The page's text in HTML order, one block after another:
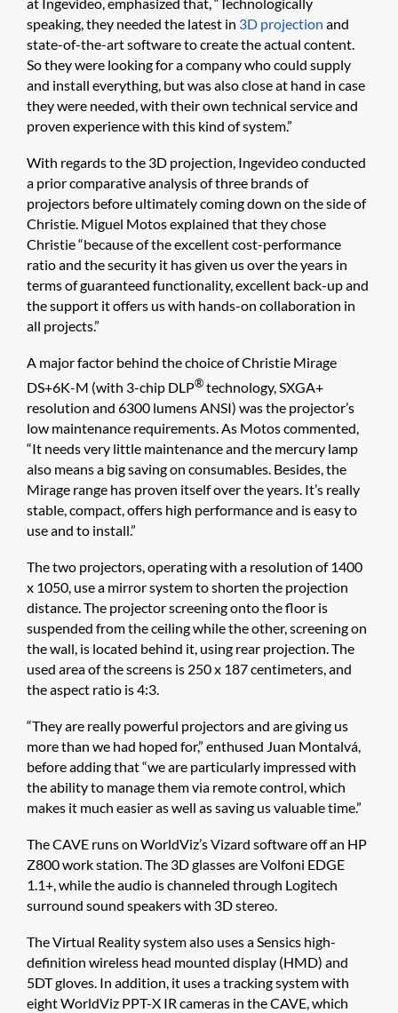
at Ingevideo, emphasized that, “Technologically
speaking, they needed the latest in 3D projection and
state-of-the-art software to create the actual content.
So they were looking for a company who could supply
and install everything, but was also close at hand in case
they were needed, with their own technical service and
proven experience with this kind of system.”
With regards to the 3D projection, Ingevideo conducted
a prior comparative analysis of three brands of
projectors before ultimately coming down on the side of
Christie. Miguel Motos explained that they chose
Christie “because of the excellent cost-performance
ratio and the security it has given us over the years in
terms of guaranteed functionality, excellent back-up and
the support it offers us with hands-on collaboration in
all projects.”
A major factor behind the choice of Christie Mirage
DS+6K-M (with 3-chip DLP®technology, SXGA+
resolution and 6300 lumens ANSI) was the projector’s
low maintenance requirements. As Motos commented,
“It needs very little maintenance and the mercury lamp
also means a big saving on consumables. Besides, the
Mirage range has proven itself over the years. It’s really
stable, compact, offers high performance and is easy to
use and to install.”
The two projectors, operating with a resolution of 1400
x 1050, use a mirror system to shorten the projection
distance. The projector screening onto the floor is
suspended from the ceiling while the other, screening on
the wall, is located behind it, using rear projection. The
used area of the screens is 250 x 187 centimeters, and
the aspect ratio is 4:3.
“They are really powerful projectors and are giving us
more than we had hoped for,” enthused Juan Montalvá,
before adding that “we are particularly impressed with
the ability to manage them via remote control, which
makes it much easier as well as saving us valuable time.”
The CAVE runs on WorldViz’s Vizard software off an HP
Z800 work station. The 3D glasses are Volfoni EDGE
1.1+, while the audio is channeled through Logitech
surround sound speakers with 3D stereo.
The Virtual Reality system also uses a Sensics high-
definition wireless head mounted display (HMD) and
5DT gloves. In addition, it uses a tracking system with
eight WorldViz PPT-X IR cameras in the CAVE, which